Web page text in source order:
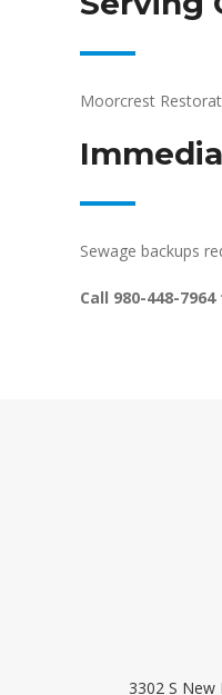
Moorcrest
Sewage backups
Call 980-448-
3302 S New